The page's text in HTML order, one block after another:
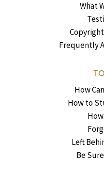
What
Frequently
How
How to
Left
Be